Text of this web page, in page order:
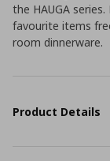
the HAUGA
favourite items
room dinnerware.
Product Details